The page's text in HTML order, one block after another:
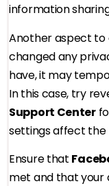
information
Another aspect to
changed any
have, it may
In this case, try
Support Center
settings affect the
Ensure that
met and that your